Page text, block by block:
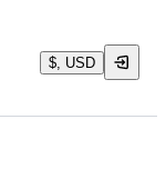
$, USD